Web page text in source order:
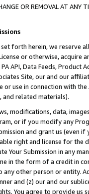
OR REMOVAL AT
forth herein, we
or otherwise, acquire
API, Data Feeds,
Site, our and our
use in connection with
and related materials).
modifications, data,
or if you modify any
and grant us (even
right and license for
Your Submission in any
in the form of a credit in
other person or entity.
and (z) our and our
You agree to provide us